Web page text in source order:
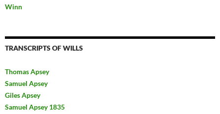
Winn
TRANSCRIPTS OF WILLS
Thomas Apsey
Samuel Apsey
Giles Apsey
Samuel Apsey 1835